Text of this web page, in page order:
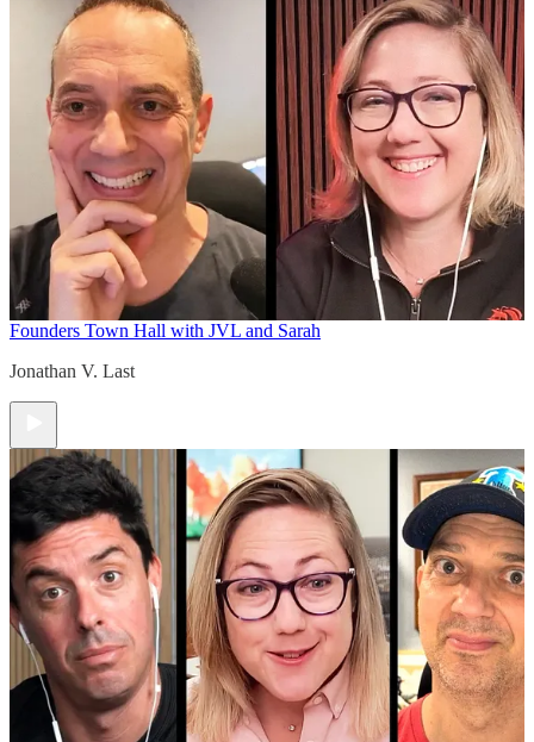
Founders Town Hall with JVL and Sarah
Jonathan V. Last